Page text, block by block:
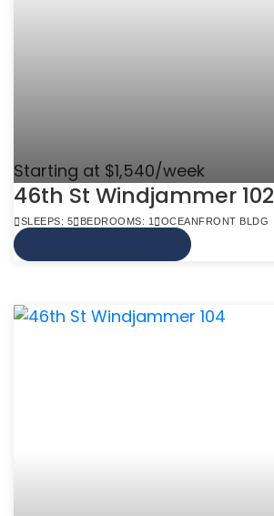
Starting at $1,540/week
46th St Windjammer 102
SLEEPS: 5 BEDROOMS: 1 OCEANFRONT BLDG